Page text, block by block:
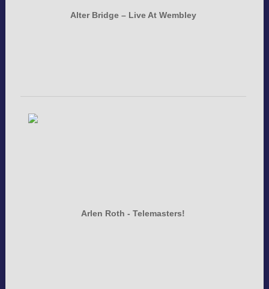
Alter Bridge – Live At Wembley
Arlen Roth - Telemasters!